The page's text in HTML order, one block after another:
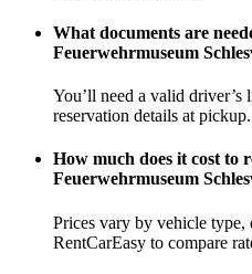
What documents are
Feuerwehrmuseum
You’ll need a valid driver’s
reservation details at pickup.
How much does it cost to
Feuerwehrmuseum
Prices vary by vehicle
RentCarEasy to compare